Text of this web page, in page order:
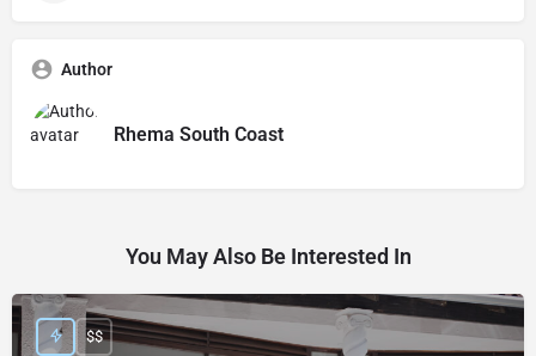
Author
Rhema South Coast
You May Also Be Interested In
$$